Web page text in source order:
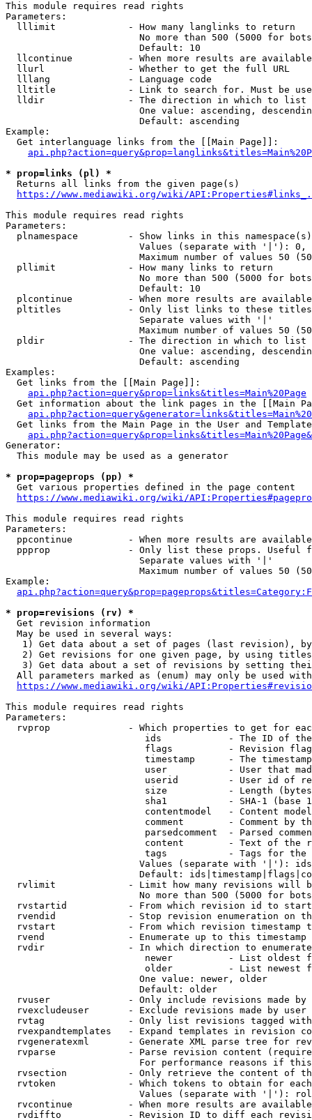
This module requires read rights
Parameters:
  lllimit             - How many langlinks to return
No more than 500 (5000 for
                        Default: 10
llcontinue          - When more results are
  llurl               - Whether to get the full URL
  lllang              - Language code
lltitle             - Link to search for. Must be
  lldir               - The direction in which to list
One value: ascending,
                        Default: ascending
Example:
  Get interlanguage links from the [[Main Page]]:
* prop=links (pl) *
  Returns all links from the given page(s)
https://www.mediawiki.org/wiki/
This module requires read rights
Parameters:
plnamespace         - Show links in this
Values (separate with '|'):
Maximum number of values 50
  pllimit             - How many links to return
No more than 500 (5000 for
                        Default: 10
plcontinue          - When more results are
pltitles            - Only list links to these
                        Separate values with '|'
Maximum number of values 50
  pldir               - The direction in which to list
One value: ascending,
                        Default: ascending
Examples:
  Get links from the [[Main Page]]:
api.php?action=query&prop=links&titles=Main%20Page
Get information about the link pages in the [[Main
Get links from the Main Page in the User and
Generator:
  This module may be used as a generator
* prop=pageprops (pp) *
  Get various properties defined in the page content
https://www.mediawiki.org/wiki/
This module requires read rights
Parameters:
ppcontinue          - When more results are
ppprop              - Only list these props. Useful
                        Separate values with '|'
Maximum number of values 50
Example:
* prop=revisions (rv) *
  Get revision information
  May be used in several ways:
1) Get data about a set of pages (last revision),
2) Get revisions for one given page, by using
3) Get data about a set of revisions by setting
All parameters marked as (enum) may only be used
https://www.mediawiki.org/wiki/
This module requires read rights
Parameters:
rvprop              - Which properties to get for
ids            - The ID of
flags          - Revision
timestamp      - The
user           - User that
userid         - User id of
size           - Length
sha1           - SHA-1 (base
contentmodel   - Content
comment        - Comment by
parsedcomment  - Parsed
content        - Text of the
tags           - Tags for the
Values (separate with '|'):
Default:
rvlimit             - Limit how many revisions will
No more than 500 (5000 for
rvstartid           - From which revision id to
rvendid             - Stop revision enumeration on
rvstart             - From which revision timestamp
rvend               - Enumerate up to this timestamp
rvdir               - In which direction to
newer          - List oldest
older          - List newest
                        One value: newer, older
                        Default: older
rvuser              - Only include revisions made by
rvexcludeuser       - Exclude revisions made by user
rvtag               - Only list revisions tagged
rvexpandtemplates   - Expand templates in revision
rvgeneratexml       - Generate XML parse tree for
rvparse             - Parse revision content
For performance reasons if
rvsection           - Only retrieve the content of
rvtoken             - Which tokens to obtain for
Values (separate with '|'):
rvcontinue          - When more results are
rvdiffto            - Revision ID to diff each